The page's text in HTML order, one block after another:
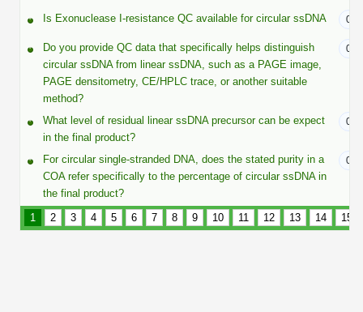
HT RNA Plate Oligos
Long RNA Synthesis
Custom siRNA Synthesis
Purification Services
Modification by Types
Amino Acid Substitution
Backbone Modification
Cyclic Peptide
Side-Chain Functionalization
Fluorescent Labeled Peptides
Click Chemistry Peptide
Post-Translational - PTMS
Protein Conjugates
Drug Bioconjugtes (ODC)
Small Molecule/Hapten Conjugates
Polymer Bioconjugation
Lipid & Liposome Bioconjugates
Glycoconjugates
Nanomaterials
Liposome Conjugation
Polymer Conjugation
Fragmenation
Unit Conversion Tables
Is Exonuclease I-resistance QC available for circular ssDNA 07/
Do you provide QC data that specifically helps distinguish
circular ssDNA from linear ssDNA, such as a PAGE image,
PAGE densitometry, CE/HPLC trace, or another suitable
method?
07/
What level of residual linear ssDNA precursor can be expect
in the final product?
07/
For circular single-stranded DNA, does the stated purity in a
COA refer specifically to the percentage of circular ssDNA in
the final product?
07/
1 2 3 4 5 6 7 8 9 10 11 12 13 14 15